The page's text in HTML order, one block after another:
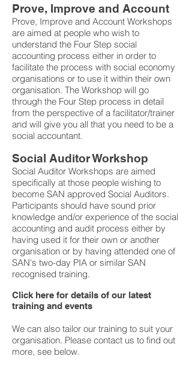
Prove, Improve and Account
Prove, Improve and Account Workshops
are aimed at people who wish to
understand the Four Step social
accounting process either in order to
facilitate the process with social economy
organisations or to use it within their own
organisation. The Workshop will go
through the Four Step process in detail
from the perspective of a facilitator/trainer
and will give you all that you need to be a
social accountant.
Social Auditor Workshop
Social Auditor Workshops are aimed
specifically at those people wishing to
become SAN approved Social Auditors.
Participants should have sound prior
knowledge and/or experience of the social
accounting and audit process either by
having used it for their own or another
organisation or by having attended one of
SAN's two-day PIA or similar SAN
recognised training.
Click here for details of our latest
training and events
We can also tailor our training to suit your
organisation. Please contact us to find out
more, see below.